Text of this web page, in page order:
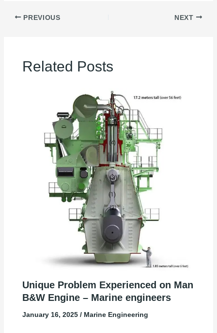
PREVIOUS NEXT
Related Posts
Unique Problem Experienced on Man
B&W Engine – Marine engineers
January 16, 2025 / Marine Engineering